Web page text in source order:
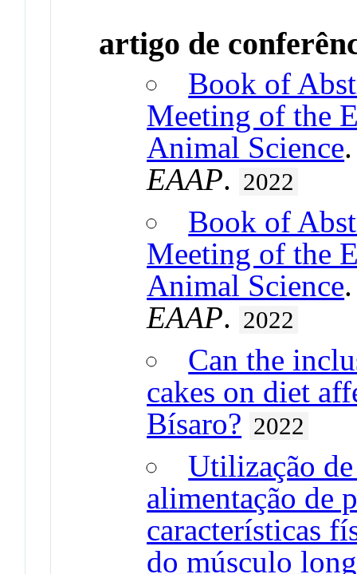
artigo de
Book of
Meeting of the
Animal Science
EAAP. 2022
Book of
Meeting of the
Animal Science
EAAP. 2022
Can the
cakes on diet
Bísaro? 2022
Utilização
alimentação de
características
do músculo